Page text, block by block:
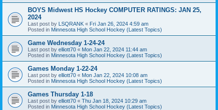
BOYS Midwest HS Hockey COMPUTER RATINGS: JAN 25,
2024
Last post by LSQRANK « Fri Jan 26, 2024 4:59 am
Posted in Minnesota High School Hockey (Latest Topics)
Game Wednesday 1-24-24
Last post by elliott70 « Mon Jan 22, 2024 11:44 am
Posted in Minnesota High School Hockey (Latest Topics)
Games Monday 1-22-24
Last post by elliott70 « Mon Jan 22, 2024 10:08 am
Posted in Minnesota High School Hockey (Latest Topics)
Games Thursday 1-18
Last post by elliott70 « Thu Jan 18, 2024 10:29 am
Posted in Minnesota High School Hockey (Latest Topics)